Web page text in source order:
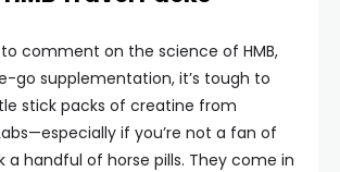
comment on the science of HMB,
go supplementation, it’s tough to
stick packs of creatine from
if you’re not a fan of
a handful of horse pills. They come in